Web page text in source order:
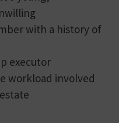
with a history of
executor
workload involved